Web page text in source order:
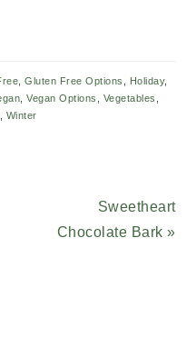
,Gluten Free Options Holiday,
,Vegan Options Vegetables
Winter
Next
Post:
Sweetheart
Chocolate Bark »